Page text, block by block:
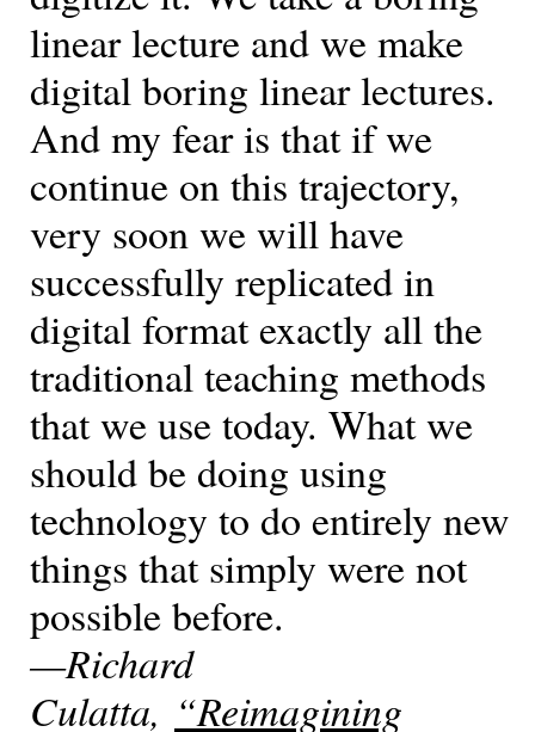
linear lecture and we make
digital boring linear lectures.
And my fear is that if we
continue on this trajectory,
very soon we will have
successfully replicated in
digital format exactly all the
traditional teaching methods
that we use today. What we
should be doing using
technology to do entirely new
things that simply were not
possible before.
—Richard
Culatta, “Reimagining